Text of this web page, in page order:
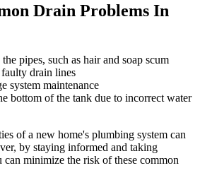
Drain Problems In
pipes, such as hair and soap scum
drain lines
system maintenance
bottom of the tank due to incorrect water
of a new home's plumbing system can
by staying informed and taking
can minimize the risk of these common